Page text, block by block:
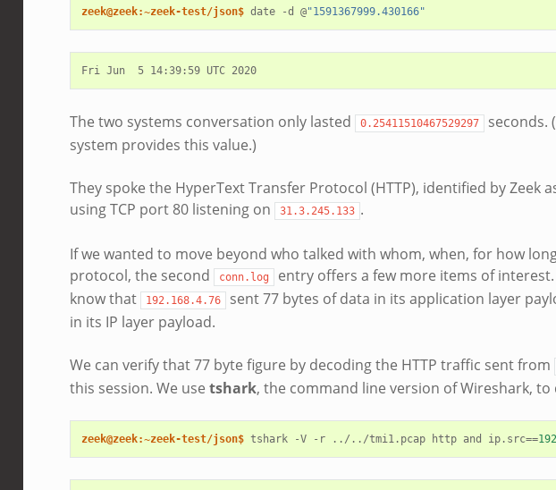
zeek@zeek:~zeek-test/json$ date -d @"1591367999.430166"
Fri Jun  5 14:39:59 UTC 2020
The two systems conversation only lasted 0.25411510467529297
seconds.
system provides this value.)
They spoke the HyperText Transfer Protocol (HTTP), identified by Zeek
using TCP port 80 listening on
31.3.245.133 .
If we wanted to move beyond who talked with whom, when, for how
protocol, the second
conn.log
entry offers a few more items of interest.
know that
192.168.4.76
sent 77 bytes of data in its application layer
in its IP layer payload.
We can verify that 77 byte figure by decoding the HTTP traffic sent from
this session. We use tshark, the command line version of Wireshark, to
zeek@zeek:~zeek-test/json$ tshark -V -r ../../tmi1.pcap http and ip.src==192